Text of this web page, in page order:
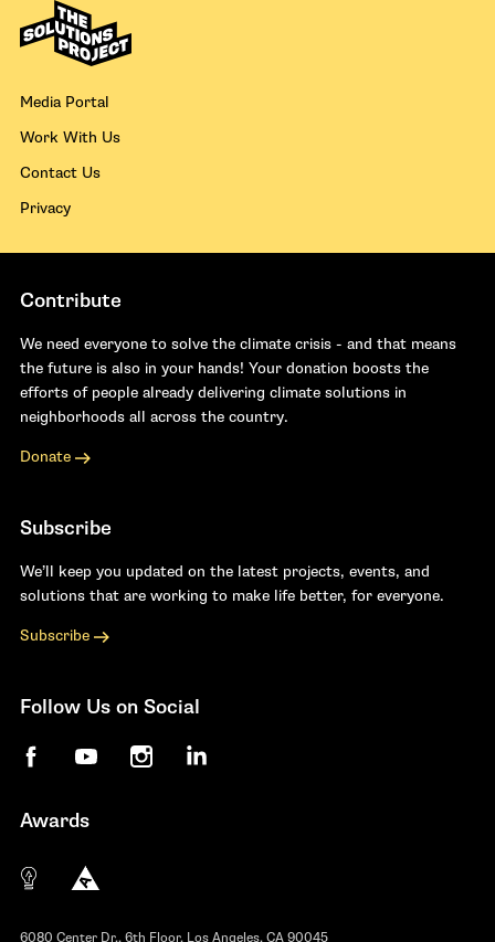
Media Portal
Work With Us
Contact Us
Privacy
Contribute
We need everyone to solve the climate crisis - and that means
the future is also in your hands! Your donation boosts the
efforts of people already delivering climate solutions in
neighborhoods all across the country.
Donate
Subscribe
We’ll keep you updated on the latest projects, events, and
solutions that are working to make life better, for everyone.
Subscribe
Follow Us on Social
FacebookYouTubeInstagramLinkedIn
Awards
The 10 most innovative not-for-profit
Anthem Awards
6080 Center Dr., 6th Floor, Los Angeles, CA 90045